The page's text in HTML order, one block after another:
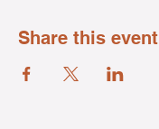
Share this event